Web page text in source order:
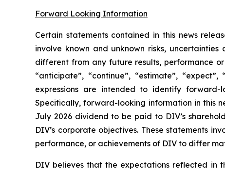
Forward Looking Information
Certain statements contained in this news
involve known and unknown risks,
different from any future results, performance
“anticipate”, “continue”, “estimate”,
expressions are intended to identify
Specifically, forward-looking information in this
July 2026 dividend to be paid to DIV’s
DIV’s corporate objectives. These statements
performance, or achievements of DIV to differ
DIV believes that the expectations reflected in